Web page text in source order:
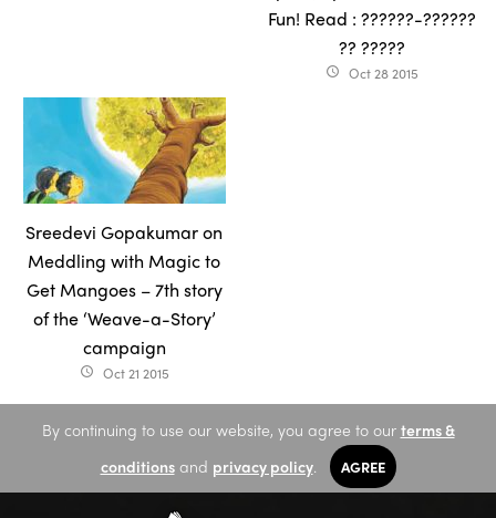
Fun! Read : ??????-??????
?? ?????
access_time Oct 28 2015
Sreedevi Gopakumar on
Meddling with Magic to
Get Mangoes – 7th story
of the ‘Weave-a-Story’
campaign
access_time Oct 21 2015
By continuing to use our website, you agree to our terms &
conditionsand privacy policy. AGREE